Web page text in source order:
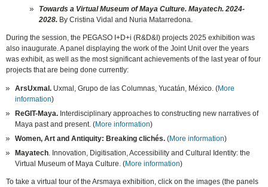
Towards a Virtual Museum of Maya Culture. Mayatech. 2024-
2028. By Cristina Vidal and Nuria Matarredona.
During the session, the PEGASO I+D+i (R&D&I) projects 2025 exhibition was
also inaugurate. A panel displaying the work of the Joint Unit over the years
was exhibit, as well as the most significant achievements of the last year of four
projects that are being done currently:
ArsUxmal. Uxmal, Grupo de las Columnas, Yucatán, México. (More
information)
ReGIT-Maya. Interdisciplinary approaches to constructing new narratives of
Maya past and present. (More information)
Women, Art and Antiquity: Breaking clichés.(More information)
Mayatech. Innovation, Digitisation, Accessibility and Cultural Identity: the
Virtual Museum of Maya Culture. (More information)
To take a virtual tour of the Arsmaya exhibition, click on the images (the panels